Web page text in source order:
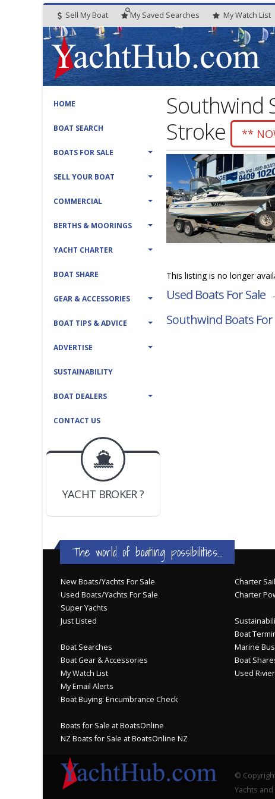
Sell My Boat My Saved Searches MyWatch List
HOME
BOAT SEARCH
BOATS FOR SALE
SELL YOUR BOAT
COMMERCIAL
BERTHS & MOORINGS
YACHT CHARTER
BOAT SHARE
GEAR & ACCESSORIES
BOAT TIPS & ADVICE
ADVERTISE
SUSTAINABILITY
BOAT DEALERS
CONTACT US
BOAT DEALER ?
JOIN YACHTHUB
YACHT BROKER ?
BOAT DEALER ?
Southwind
Stroke
**
This listing is no longer
Used Boats For Sale
Southwind Boats For
The world of boating possibilities...
New Boats/Yachts For Sale
Used Boats/Yachts For Sale
Super Yachts
Just Listed
Boat Searches
Boat Gear & Accessories
My Watch List
My Email Alerts
Boat Buying: Encumbrance Check
Boats for Sale at BoatsOnline
NZ Boats for Sale at BoatsOnline NZ
Charter
Charter
Boat
Marine
Boat
Used
©
Yachts